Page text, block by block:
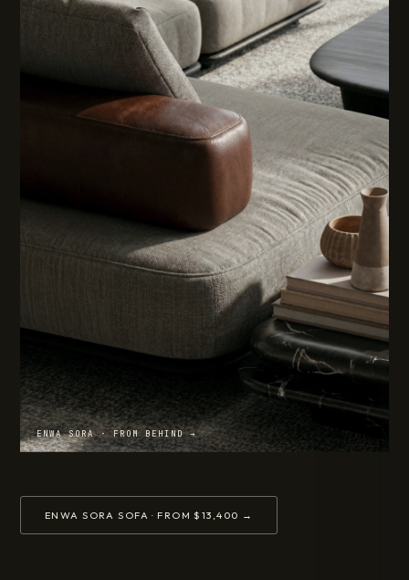
ENWA SORA · FROM BEHIND →
ENWA SORA SOFA · FROM $13,400 →